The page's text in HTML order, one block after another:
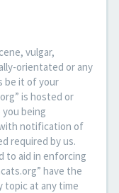
vulgar,
orientated or any
be it of your
is hosted or
being
notification of
required by us.
to aid in enforcing
have the
topic at any time